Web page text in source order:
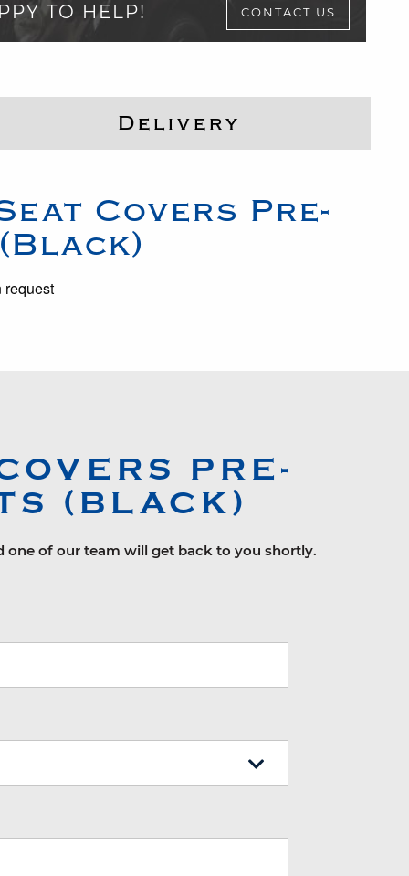
TO HELP! CONTACT US
Delivery
Covers Pre-
request
PRE-
(BLACK)
of our team will get back to you shortly.